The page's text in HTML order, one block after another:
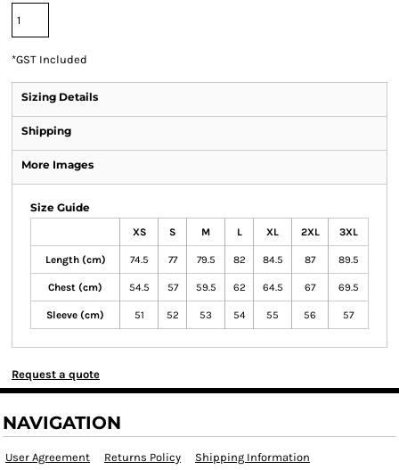
*GST Included
Sizing Details
Shipping
More Images
Size Guide
XS S M L XL 2XL 3XL
Length (cm) 74.5 77 79.5 82 84.5 87 89.5
Chest (cm) 54.5 57 59.5 62 64.5 67 69.5
Sleeve (cm) 51 52 53 54 55 56 57
Request a quote
NAVIGATION
User Agreement Returns Policy Shipping Information